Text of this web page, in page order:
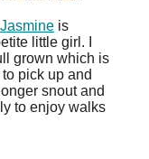
Jasmine is
little girl. I
grown which is
pick up and
snout and
to enjoy walks